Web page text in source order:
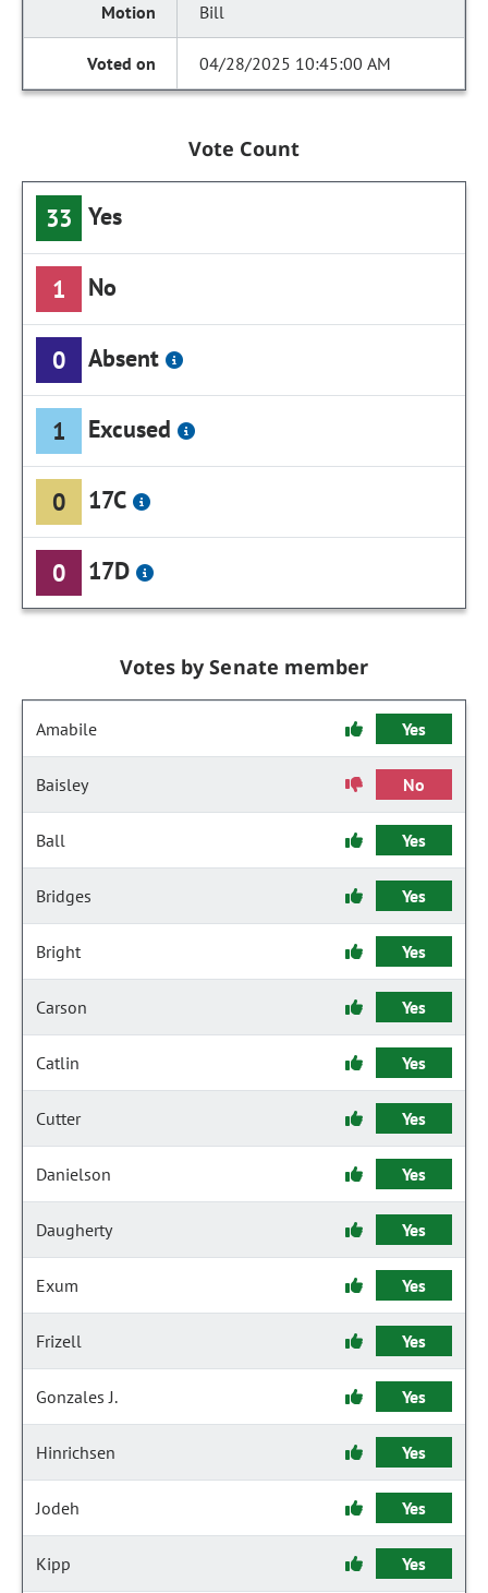
Bill
04/28/2025 10:45:00 AM
Vote Count
33 Yes
1 No
0 Absent
1 Excused
0 17C
0 17D
Votes by Senate member
Amabile Yes
Baisley No
Ball Yes
Bridges Yes
Bright Yes
Carson Yes
Catlin Yes
Cutter Yes
Danielson Yes
Daugherty Yes
Exum Yes
Frizell Yes
Gonzales J. Yes
Hinrichsen Yes
Jodeh Yes
Kipp Yes